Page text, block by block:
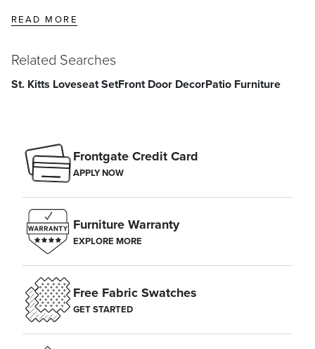
READ MORE
Related Searches
St. Kitts Loveseat SetFront Door DecorPatio Furniture
Frontgate Credit Card
APPLY NOW
Furniture Warranty
EXPLORE MORE
Free Fabric Swatches
GET STARTED